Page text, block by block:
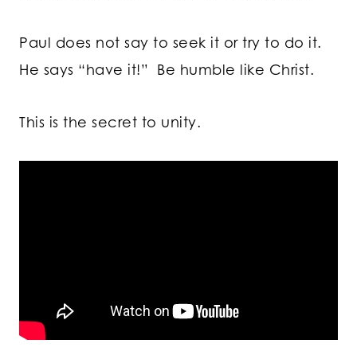
Paul does not say to seek it or try to do it.
He says “have it!” Be humble like Christ.
This is the secret to unity.